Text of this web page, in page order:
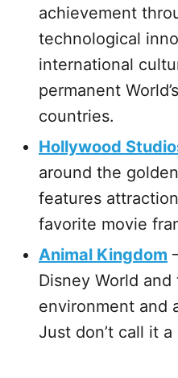
achievement
technological
international
permanent
countries.
Hollywood
around the
features
favorite movie
Animal Kingdom
Disney World
environment and
Just don’t call it a